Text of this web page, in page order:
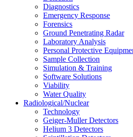
Diagnostics
Emergency Response
Forensics
Ground Penetrating Radar
Laboratory Analysis
Personal Protective
Sample Collection
Simulation & Training
Software Solutions
Viability
Water Quality
Radiological/Nuclear
Technology
Geiger-Muller Detectors
Helium 3 Detectors